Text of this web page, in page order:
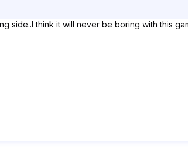
side..I think it will never be boring with this